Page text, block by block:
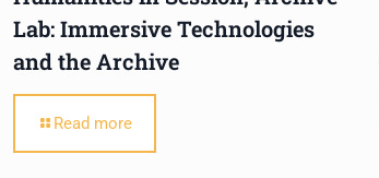
Lab: Immersive Technologies
and the Archive
Read more